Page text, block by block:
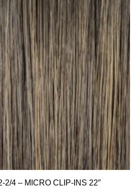
2/4 – MICRO CLIP-INS 22″